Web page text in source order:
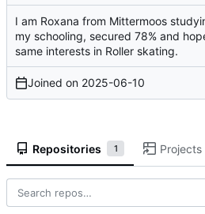
I am Roxana from Mittermoos
my schooling, secured 78% and
same interests in Roller skating.
Joined on 2025-06-10
Repositories 1 Projects